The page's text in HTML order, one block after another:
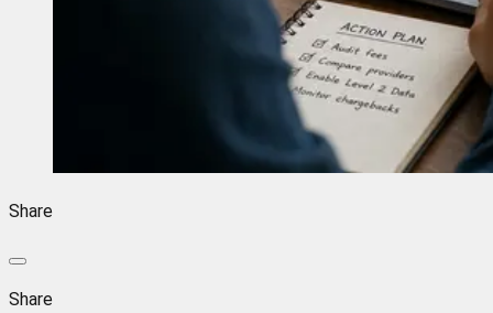
Share
Share